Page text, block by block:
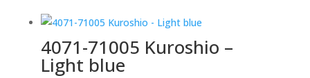
4071-71005 Kuroshio –
Light blue